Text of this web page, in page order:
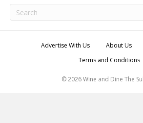
Advertise With Us About Us
Terms and Conditions
© 2026 Wine and Dine The